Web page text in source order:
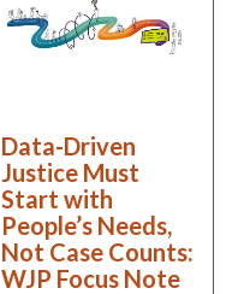
Data-Driven
Justice Must
Start with
People’s Needs,
Not Case Counts:
WJP Focus Note